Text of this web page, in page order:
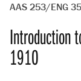
AAS 253/ENG
Introduction
1910